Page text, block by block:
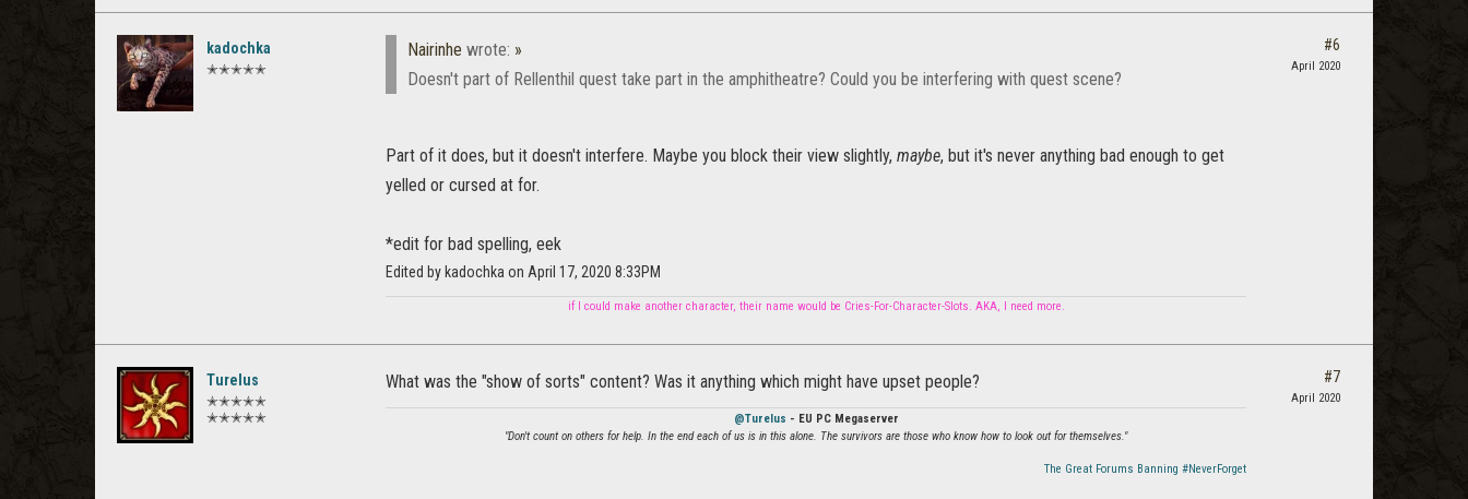
kadochka
✭✭✭✭✭
Nairinhe wrote: »
Doesn't part of Rellenthil quest take part in the amphitheatre? Could you be interfering with quest scene?
Part of it does, but it doesn't interfere. Maybe you block their view slightly, maybe, but it's never anything bad enough to get
yelled or cursed at for.
*edit for bad spelling, eek
Edited by kadochka on April 17, 2020 8:33PM
if I could make another character, their name would be Cries-For-Character-Slots. AKA, I need more.
#6
April 2020
Turelus
✭✭✭✭✭
✭✭✭✭✭
What was the "show of sorts" content? Was it anything which might have upset people?
@Turelus - EU PC Megaserver
"Don't count on others for help. In the end each of us is in this alone. The survivors are those who know how to look out for themselves."
The Great Forums Banning #NeverForget
#7
April 2020